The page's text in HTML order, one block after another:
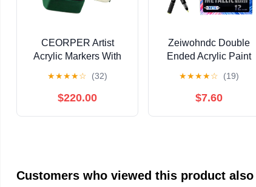
CEORPER Artist
Acrylic Markers With
Ergonomic Barrels For
Drawing
★★★★☆ (32)
$220.00
Zeiwohndc Double
Ended Acrylic Paint
Paper Wood Fabric
Metal Stone
★★★★☆ (19)
$7.60
Customers who viewed this product also